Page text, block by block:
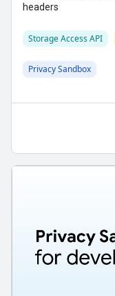
headers
Storage Access API
Privacy Sandbox